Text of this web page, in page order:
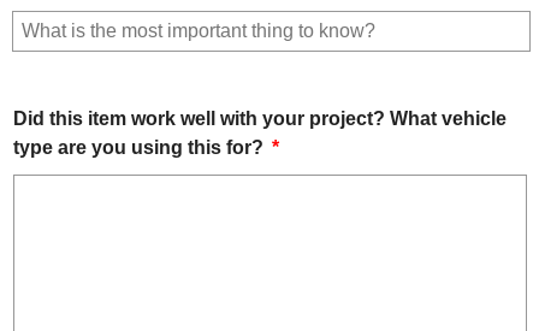
Did this item work well with your project? What vehicle
type are you using this for?